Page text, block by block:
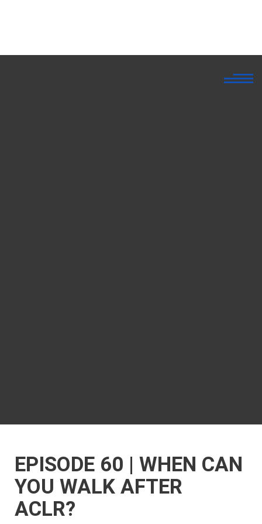
EPISODE 60 | WHEN CAN
YOU WALK AFTER
ACLR?